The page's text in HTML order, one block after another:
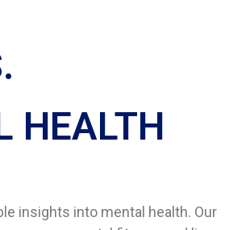
HEALTH
insights into mental health. Our